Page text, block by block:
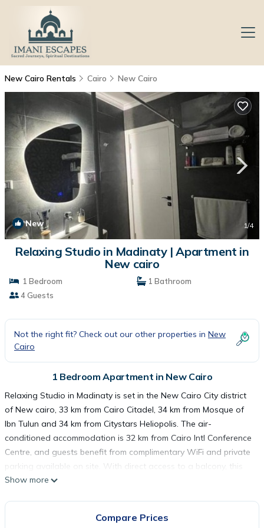
New Cairo Rentals Cairo New Cairo
New 1/4
Relaxing Studio in Madinaty | Apartment in
New cairo
1 Bedroom
1 Bathroom
4 Guests
Not the right fit? Check out our other properties in New
Cairo
1 Bedroom Apartment in New Cairo
Relaxing Studio in Madinaty is set in the New Cairo City district
of New cairo, 33 km from Cairo Citadel, 34 km from Mosque of
Ibn Tulun and 34 km from Citystars Heliopolis. The air-
conditioned accommodation is 32 km from Cairo Intl Conference
Centre, and guests benefit from complimentary WiFi and private
parking available on site. With direct access to a balcony, this
apartment comes with 1 separate bedroom and a fully equipped
37 km from the property. The nearest airport is Cairo
Show more
Compare Prices